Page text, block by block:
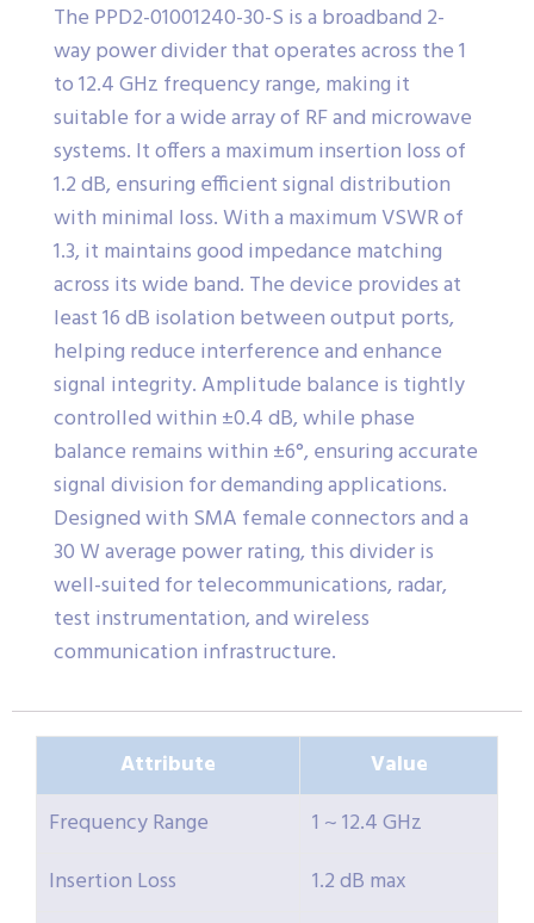
The PPD2-01001240-30-S is a broadband 2-
way power divider that operates across the 1
to 12.4 GHz frequency range, making it
suitable for a wide array of RF and microwave
systems. It offers a maximum insertion loss of
1.2 dB, ensuring efficient signal distribution
with minimal loss. With a maximum VSWR of
1.3, it maintains good impedance matching
across its wide band. The device provides at
least 16 dB isolation between output ports,
helping reduce interference and enhance
signal integrity. Amplitude balance is tightly
controlled within ±0.4 dB, while phase
balance remains within ±6°, ensuring accurate
signal division for demanding applications.
Designed with SMA female connectors and a
30 W average power rating, this divider is
well-suited for telecommunications, radar,
test instrumentation, and wireless
communication infrastructure.
Attribute
Value
Frequency Range
1 ~ 12.4 GHz
Insertion Loss
1.2 dB max